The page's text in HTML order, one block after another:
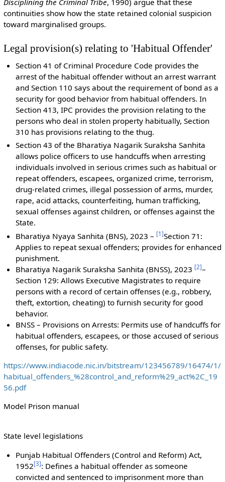
continuities show how the state retained colonial suspicion
toward marginalised groups.
Legal provision(s) relating to 'Habitual Offender'
Section 41 of Criminal Procedure Code provides the
arrest of the habitual offender without an arrest warrant
and Section 110 says about the requirement of bond as a
security for good behavior from habitual offenders. In
Section 413, IPC provides the provision relating to the
persons who deal in stolen property habitually, Section
310 has provisions relating to the thug.
Section 43 of the Bharatiya Nagarik Suraksha Sanhita
allows police officers to use handcuffs when arresting
individuals involved in serious crimes such as habitual or
repeat offenders, escapees, organized crime, terrorism,
drug-related crimes, illegal possession of arms, murder,
rape, acid attacks, counterfeiting, human trafficking,
sexual offenses against children, or offenses against the
State.
Bharatiya Nyaya Sanhita (BNS), 2023 – [1]Section 71:
Applies to repeat sexual offenders; provides for enhanced
punishment.
Bharatiya Nagarik Suraksha Sanhita (BNSS), 2023 [2]–
Section 129: Allows Executive Magistrates to require
persons with a record of certain offenses (e.g., robbery,
theft, extortion, cheating) to furnish security for good
behavior.
BNSS – Provisions on Arrests: Permits use of handcuffs for
habitual offenders, escapees, or those accused of serious
offenses, for public safety.
https://www.indiacode.nic.in/bitstream/123456789/16474/1/
habitual_offenders_%28control_and_reform%29_act%2C_19
56.pdf
Model Prison manual
State level legislations
Punjab Habitual Offenders (Control and Reform) Act,
1952[3]: Defines a habitual offender as someone
convicted and sentenced to imprisonment more than